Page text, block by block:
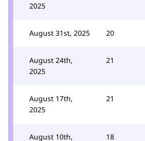
2025
August 31st, 2025 20
August 24th,
2025
21
August 17th,
2025
21
August 10th,
18